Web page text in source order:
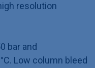
resolution
bar and
Low column bleed